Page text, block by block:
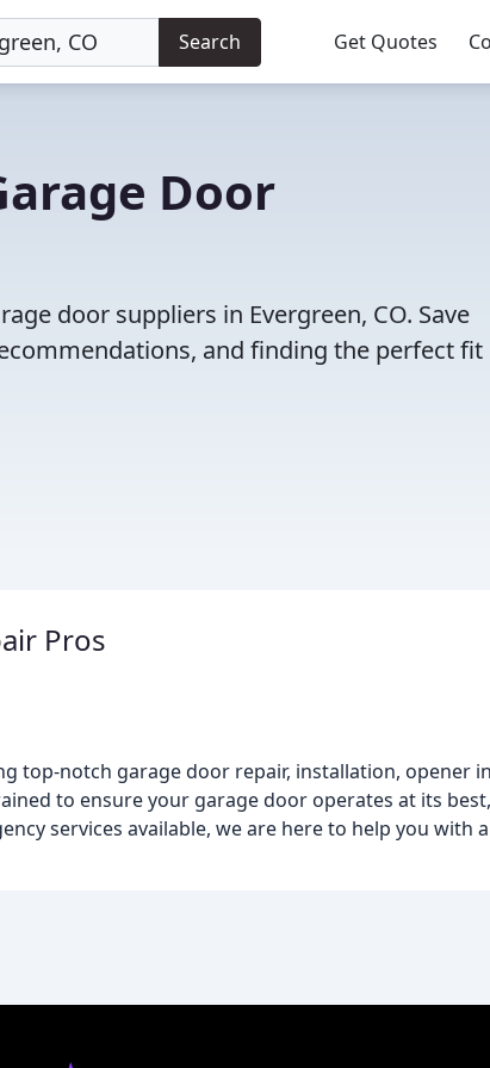
Search Get Quotes
Door
door suppliers in Evergreen, CO. Save
and finding the perfect fit
Pros
top-notch garage door repair, installation, opener
to ensure your garage door operates at its
services available, we are here to help you with